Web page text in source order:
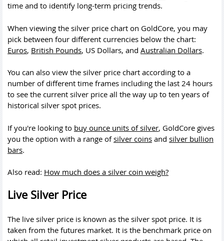
time and to identify long-term pricing trends.
When viewing the silver price chart on GoldCore, you may
pick between four different currencies below the chart:
Euros, British Pounds, US Dollars, and Australian Dollars.
You can also view the silver price chart according to a
number of different time frames including the last 24 hours
to see the current silver price all the way up to ten years of
historical silver spot prices.
If you're looking to buy ounce units of silver, GoldCore gives
you the option with a range ofsilver coins and silver bullion
bars.
Also read: How much does a silver coin weigh?
Live Silver Price
The live silver price is known as the silver spot price. It is
taken from the futures market. It is the benchmark price on